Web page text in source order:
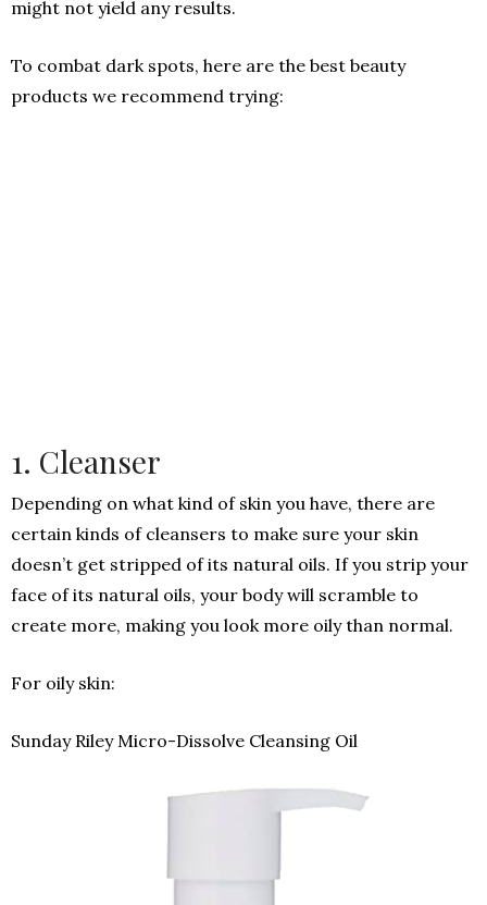
might not yield any results.
To combat dark spots, here are the best beauty
products we recommend trying:
1. Cleanser
Depending on what kind of skin you have, there are
certain kinds of cleansers to make sure your skin
doesn’t get stripped of its natural oils. If you strip your
face of its natural oils, your body will scramble to
create more, making you look more oily than normal.
For oily skin:
Sunday Riley Micro-Dissolve Cleansing Oil